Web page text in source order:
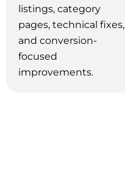
listings, category
pages, technical fixes,
and conversion-
focused
improvements.